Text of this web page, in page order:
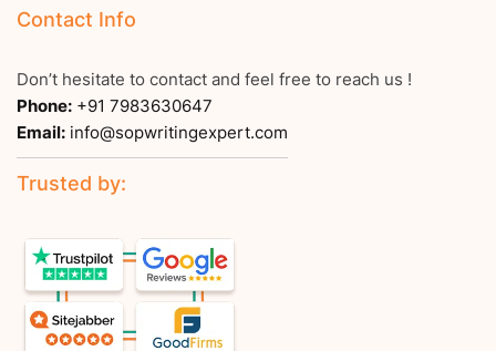
Contact Info
Don’t hesitate to contact and feel free to reach us !
Phone: +91 7983630647
Email: info@sopwritingexpert.com
Trusted by: